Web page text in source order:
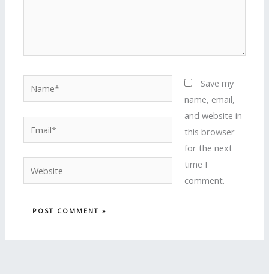
Website
Save my
name, email,
and website in
this browser
for the next
time I
comment.